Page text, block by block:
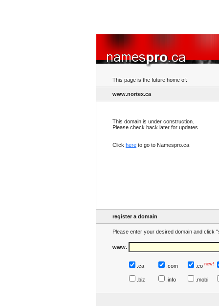
This page is the future home of:
www.nortex.ca
This domain is under construction.
Please check back later for updates.
Click here to go to Namespro.ca.
register a domain
Please enter your desired domain and click
www.
.ca .com .co new!
.biz .info .mobi